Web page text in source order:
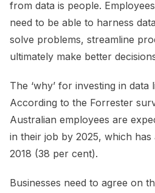
from data is people.
need to be able to harness
solve problems, streamline
ultimately make better
The ‘why’ for investing in data
According to the Forrester
Australian employees are
in their job by 2025, which has
2018 (38 per cent).
Businesses need to agree on